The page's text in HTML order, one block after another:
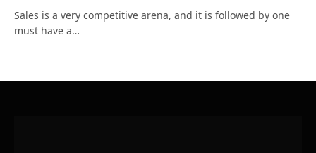
Sales is a very competitive arena, and it is followed by one
must have a…